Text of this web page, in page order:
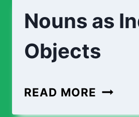
Nouns as
Objects
READ MORE